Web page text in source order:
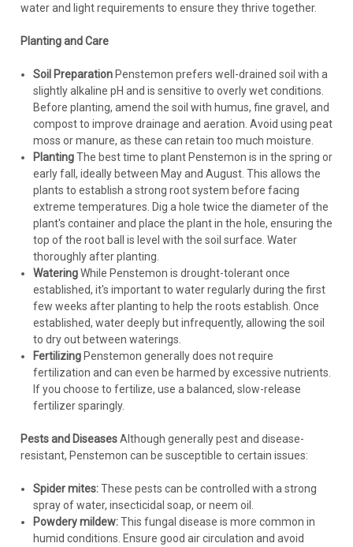
water and light requirements to ensure they thrive together.
Planting and Care
Soil Preparation Penstemon prefers well-drained soil with a
slightly alkaline pH and is sensitive to overly wet conditions.
Before planting, amend the soil with humus, fine gravel, and
compost to improve drainage and aeration. Avoid using peat
moss or manure, as these can retain too much moisture.
PlantingThe best time to plant Penstemon is in the spring or
early fall, ideally between May and August. This allows the
plants to establish a strong root system before facing
extreme temperatures. Dig a hole twice the diameter of the
plant's container and place the plant in the hole, ensuring the
top of the root ball is level with the soil surface. Water
thoroughly after planting.
WateringWhile Penstemon is drought-tolerant once
established, it's important to water regularly during the first
few weeks after planting to help the roots establish. Once
established, water deeply but infrequently, allowing the soil
to dry out between waterings.
Fertilizing Penstemon generally does not require
fertilization and can even be harmed by excessive nutrients.
If you choose to fertilize, use a balanced, slow-release
fertilizer sparingly.
Pests and DiseasesAlthough generally pest and disease-
resistant, Penstemon can be susceptible to certain issues:
Spider mites:These pests can be controlled with a strong
spray of water, insecticidal soap, or neem oil.
Powdery mildew:This fungal disease is more common in
humid conditions. Ensure good air circulation and avoid